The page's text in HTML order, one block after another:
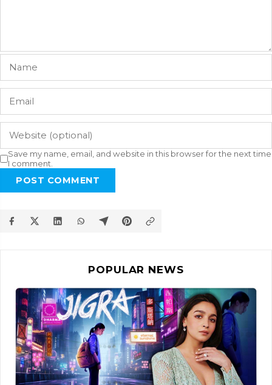
Save my name, email, and website in this browser for the next time
I comment.
POST COMMENT
POPULAR NEWS